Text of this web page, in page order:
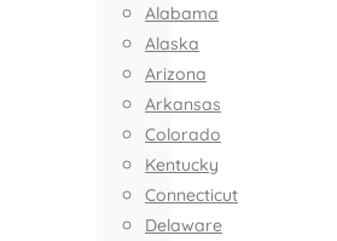
Alabama
Alaska
Arizona
Arkansas
Colorado
Kentucky
Connecticut
Delaware